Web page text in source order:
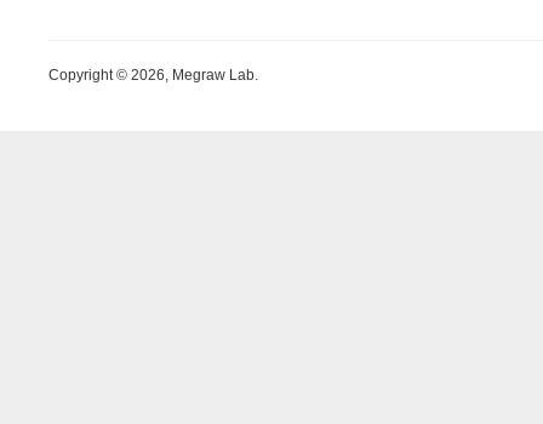
Copyright © 2026, Megraw Lab.